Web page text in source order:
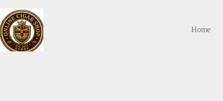
content
Home